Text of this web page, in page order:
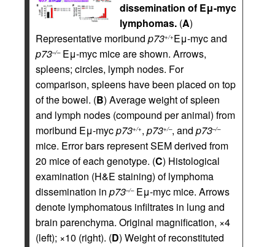
dissemination of Eμ-myc
lymphomas. (A)
Representative moribund p73+/+Eμ-myc and
p73–/–Eμ-myc mice are shown. Arrows,
spleens; circles, lymph nodes. For
comparison, spleens have been placed on top
of the bowel. (B) Average weight of spleen
and lymph nodes (compound per animal) from
moribund Eμ-mycp73+/+, p73+/–, and p73–/–
mice. Error bars represent SEM derived from
20 mice of each genotype. (C) Histological
examination (H&E staining) of lymphoma
dissemination in p73–/–Eμ-myc mice. Arrows
denote lymphomatous infiltrates in lung and
brain parenchyma. Original magnification, ×4
(left); ×10 (right). (D) Weight of reconstituted